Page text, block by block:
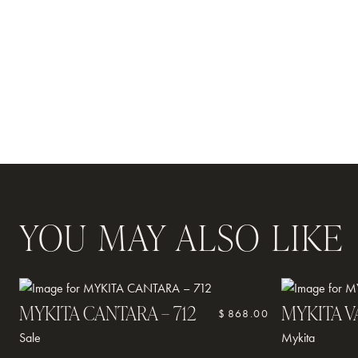
YOU MAY ALSO LIKE
MYKITA CANTARA – 712 $ 868.00
Sale
MYKITA
Mykita